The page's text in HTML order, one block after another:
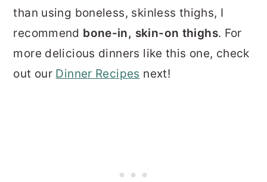
than using boneless, skinless thighs, I
recommend bone-in, skin-on thighs. For
more delicious dinners like this one, check
out our Dinner Recipes next!